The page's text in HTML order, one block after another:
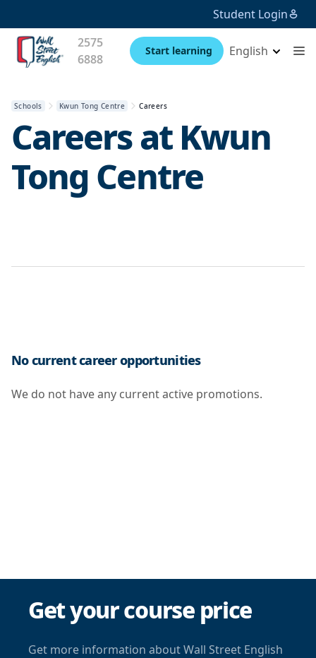
Student Login
2575
6888
Start learning English
Schools Kwun Tong Centre Careers
Careers at Kwun
Tong Centre
No current career opportunities
We do not have any current active promotions.
Get your course price
Get more information about Wall Street English